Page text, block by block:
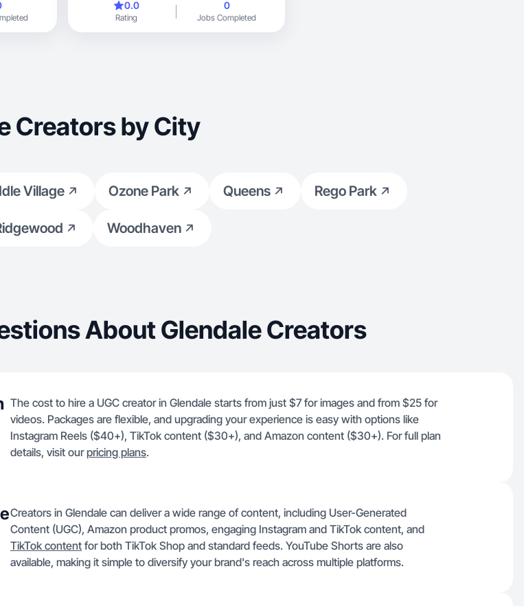
0.0
Rating
0
Jobs Completed
Creators by City
Village Ozone Park Queens Rego Park
Woodhaven
About Glendale Creators
The cost to hire a UGC creator in Glendale starts from just $7 for images and from $25 for
videos. Packages are flexible, and upgrading your experience is easy with options like
Instagram Reels ($40+), TikTok content ($30+), and Amazon content ($30+). For full plan
details, visit ourpricing plans.
Creators in Glendale can deliver a wide range of content, including User-Generated
Content (UGC), Amazon product promos, engaging Instagram and TikTok content, and
TikTok content for both TikTok Shop and standard feeds. YouTube Shorts are also
available, making it simple to diversify your brand's reach across multiple platforms.